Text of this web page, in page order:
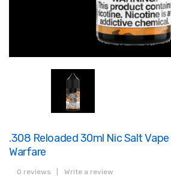
.308 Reloaded 30ml Nic Salt
Warfare
0 reviews Write a review